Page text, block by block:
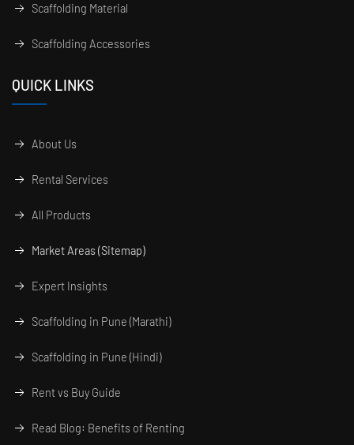
Scaffolding Material
Scaffolding Accessories
QUICK LINKS
About Us
Rental Services
All Products
Market Areas (Sitemap)
Expert Insights
Scaffolding in Pune (Marathi)
Scaffolding in Pune (Hindi)
Rent vs Buy Guide
Read Blog: Benefits of Renting